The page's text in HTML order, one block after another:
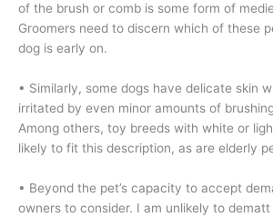
of the brush or comb is some form of
Groomers need to discern which of these
dog is early on.
• Similarly, some dogs have delicate skin
irritated by even minor amounts of
Among others, toy breeds with white or
likely to fit this description, as are elderly
• Beyond the pet’s capacity to accept
owners to consider. I am unlikely to